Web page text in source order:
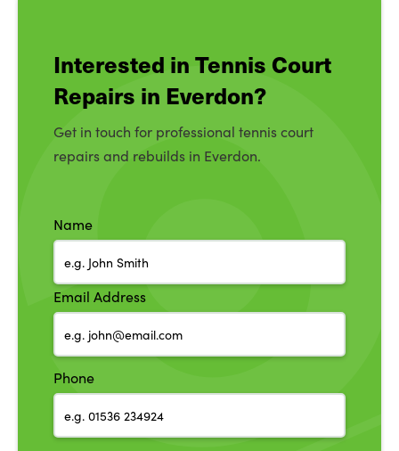
Interested in Tennis Court
Repairs in Everdon?
Get in touch for professional tennis court
repairs and rebuilds in Everdon.
Name
Email Address
Phone